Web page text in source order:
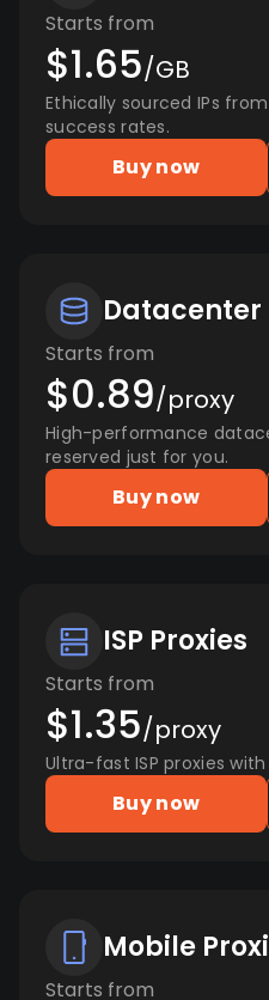
Starts from
$1.65/GB
Ethically sourced IPs
success rates.
Buy now
Datacenter
Starts from
$0.89/proxy
High-performance
reserved just for you.
Buy now
ISP Proxies
Starts from
$1.35/proxy
Ultra-fast ISP proxies
Buy now
Mobile
Starts from